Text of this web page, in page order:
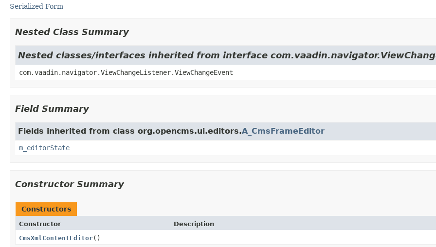
Serialized Form
Nested Class Summary
Nested classes/interfaces inherited from interface
com.vaadin.navigator.ViewChangeListener.ViewChangeEvent
Field Summary
Fields inherited from class org.opencms.ui.editors.A_CmsFrameEditor
m_editorState
Constructor Summary
Constructors
Constructor
Description
CmsXmlContentEditor()